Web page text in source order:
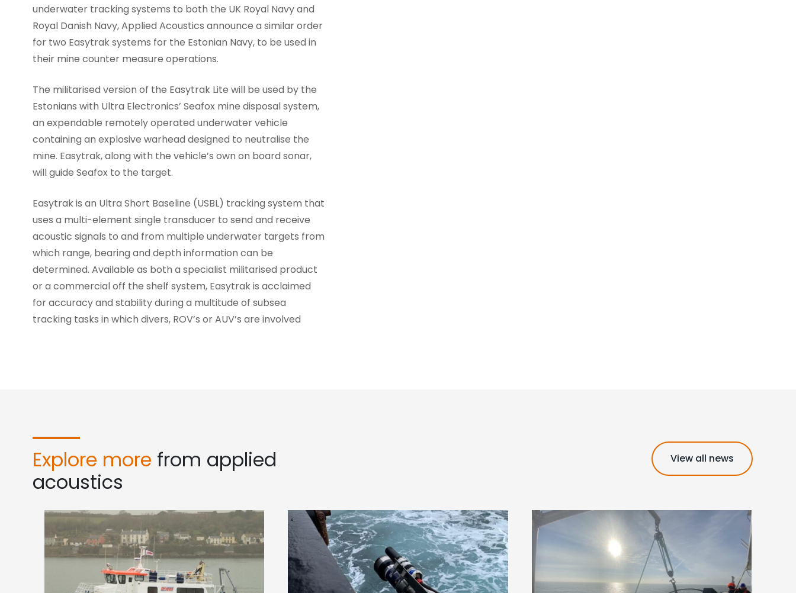
underwater tracking systems to both the UK Royal Navy and
Royal Danish Navy, Applied Acoustics announce a similar order
for two Easytrak systems for the Estonian Navy, to be used in
their mine counter measure operations.
The militarised version of the Easytrak Lite will be used by the
Estonians with Ultra Electronics’ Seafox mine disposal system,
an expendable remotely operated underwater vehicle
containing an explosive warhead designed to neutralise the
mine. Easytrak, along with the vehicle’s own on board sonar,
will guide Seafox to the target.
Easytrak is an Ultra Short Baseline (USBL) tracking system that
uses a multi-element single transducer to send and receive
acoustic signals to and from multiple underwater targets from
which range, bearing and depth information can be
determined. Available as both a specialist militarised product
or a commercial off the shelf system, Easytrak is acclaimed
for accuracy and stability during a multitude of subsea
tracking tasks in which divers, ROV’s or AUV’s are involved
Explore more from applied
acoustics
View all news